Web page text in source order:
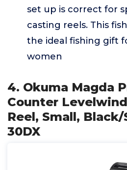
set up is correct for
casting reels. This
the ideal fishing gift
women
4. Okuma Magda
Counter
Reel, Small, Black/
30DX